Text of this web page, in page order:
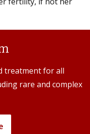
treatment for all
rare and complex